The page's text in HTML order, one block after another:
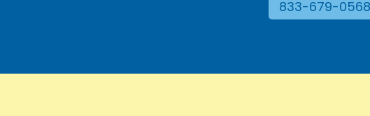
833-679-0568